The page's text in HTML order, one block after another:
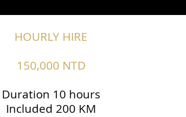
HOURLY HIRE
150,000 NTD
Duration 10 hours
Included 200 KM